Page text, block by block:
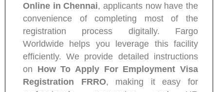
Online in Chennai, applicants now have the
convenience of completing most of the
registration process digitally. Fargo
Worldwide helps you leverage this facility
efficiently. We provide detailed instructions
on How To Apply For Employment Visa
Registration FRRO, making it easy for